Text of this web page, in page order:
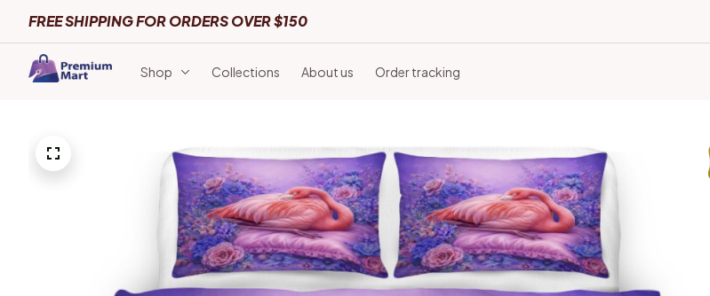
FREE SHIPPING FOR ORDERS OVER $150
Shop Collections About us Order tracking